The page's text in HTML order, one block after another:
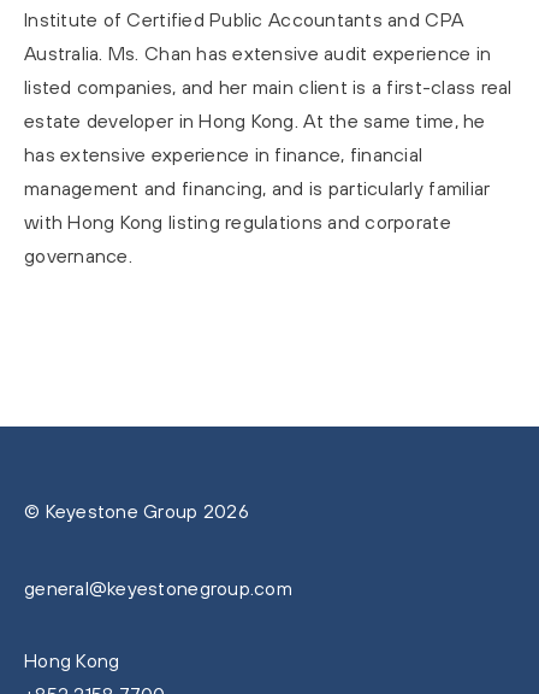
Institute of Certified Public Accountants and CPA
Australia. Ms. Chan has extensive audit experience in
listed companies, and her main client is a first-class real
estate developer in Hong Kong. At the same time, he
has extensive experience in finance, financial
management and financing, and is particularly familiar
with Hong Kong listing regulations and corporate
governance.
© Keyestone Group 2026
general@keyestonegroup.com
Hong Kong